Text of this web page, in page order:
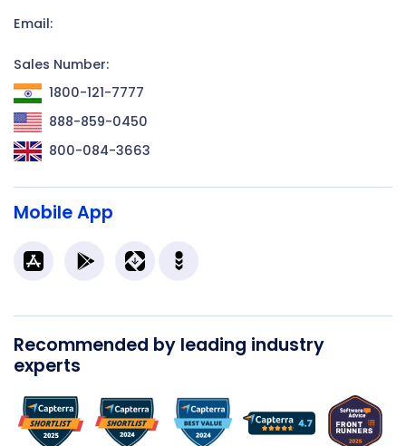
Email:
Sales Number:
1800-121-7777
888-859-0450
800-084-3663
Mobile App
Recommended by leading industry
experts